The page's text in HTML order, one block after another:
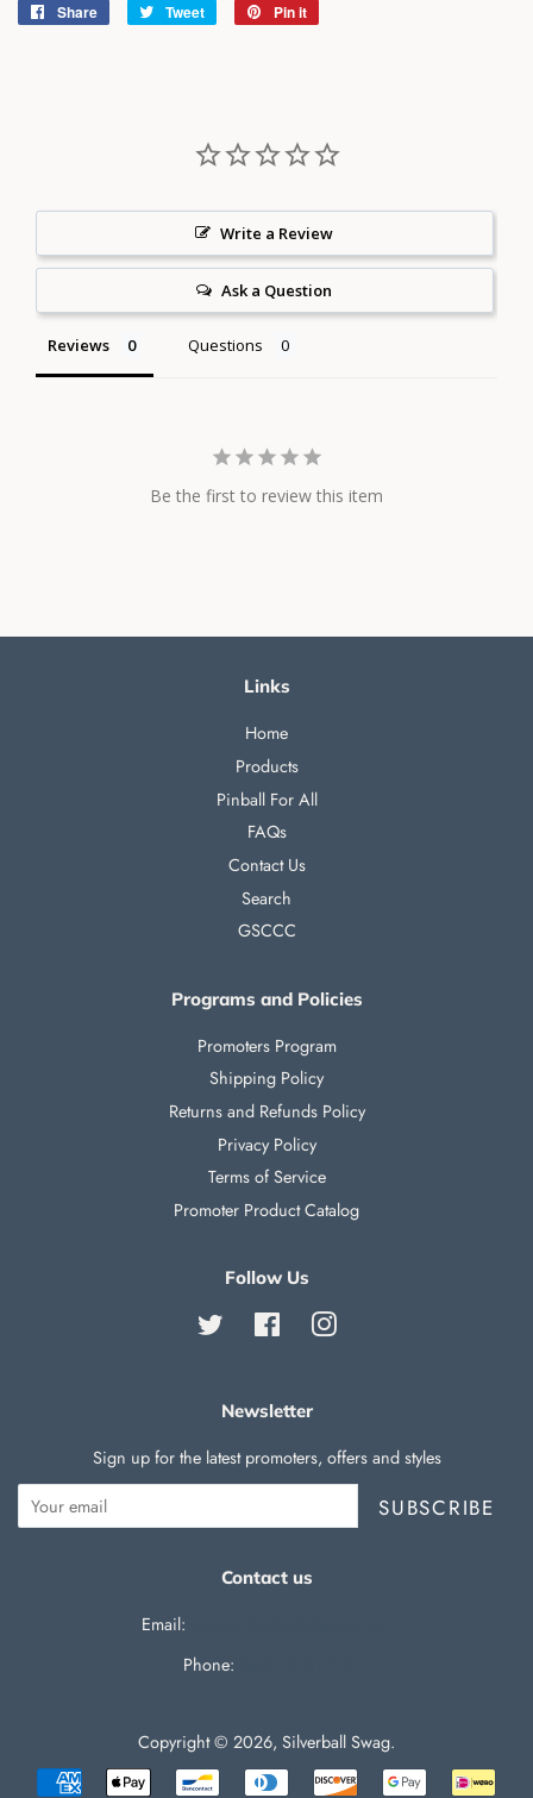
Share
Share
Tweet
Tweet
Pin it
Write a Review
Ask a Question
Reviews Questions
Be the first to review this item
Links
Home
Products
Pinball For All
FAQs
Contact Us
Search
GSCCC
Programs and Policies
Promoters Program
Shipping Policy
Returns and Refunds Policy
Privacy Policy
Terms of Service
Promoter Product Catalog
Follow Us
Twitter FacebookInstagram
Newsletter
Sign up for the latest promoters, offers and styles
SUBSCRIBE
Contact us
Email:
Phone: ‪
Copyright © 2026, Silverball Swag.
Payment